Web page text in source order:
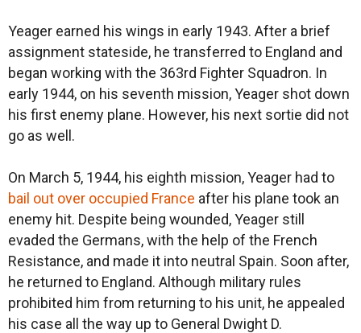
Yeager earned his wings in early 1943. After a brief
assignment stateside, he transferred to England and
began working with the 363rd Fighter Squadron. In
early 1944, on his seventh mission, Yeager shot down
his first enemy plane. However, his next sortie did not
go as well.
On March 5, 1944, his eighth mission, Yeager had to
bail out over occupied France after his plane took an
enemy hit. Despite being wounded, Yeager still
evaded the Germans, with the help of the French
Resistance, and made it into neutral Spain. Soon after,
he returned to England. Although military rules
prohibited him from returning to his unit, he appealed
his case all the way up to General Dwight D.